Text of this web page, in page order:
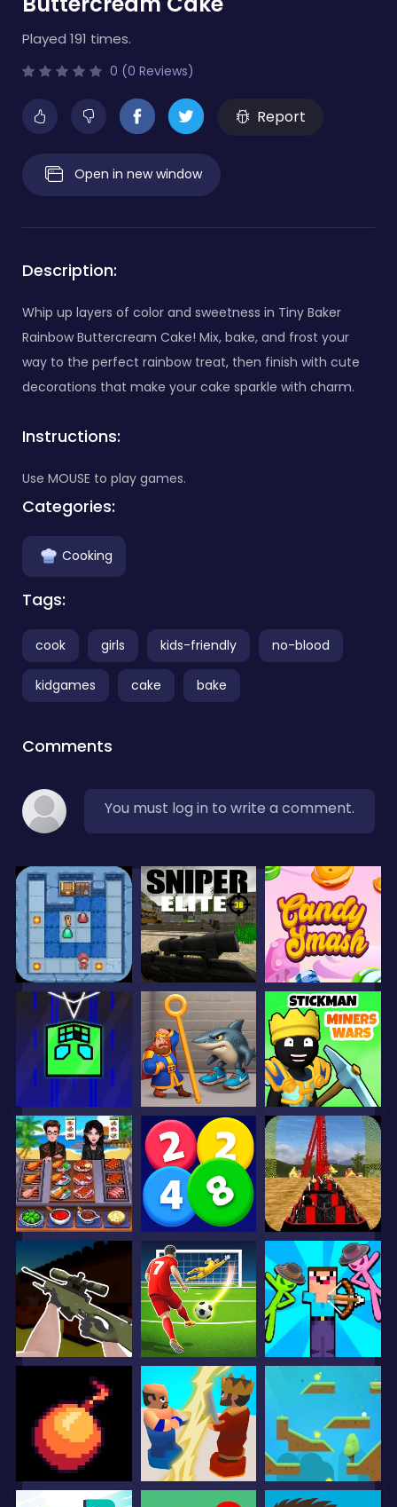
Played 191 times.
0 (0 Reviews)
Report
Open in new window
Description:
Whip up layers of color and sweetness in Tiny Baker
Rainbow Buttercream Cake! Mix, bake, and frost your
way to the perfect rainbow treat, then finish with cute
decorations that make your cake sparkle with charm.
Instructions:
Use MOUSE to play games.
Categories:
Cooking
Tags:
cook girls kids-friendly no-blood
kidgames cake bake
Comments
You must log in to write a comment.